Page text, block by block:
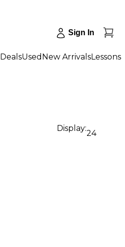
Sign In
DealsUsed New ArrivalsLessons
Display:
24